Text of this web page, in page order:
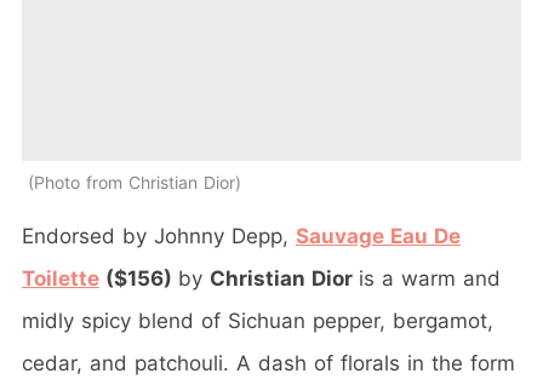
Photo from Christian Dior
Endorsed by Johnny Depp, Sauvage Eau De
Toilette ($156) by Christian Dior is a warm and
midly spicy blend of Sichuan pepper, bergamot,
cedar, and patchouli. A dash of florals in the form